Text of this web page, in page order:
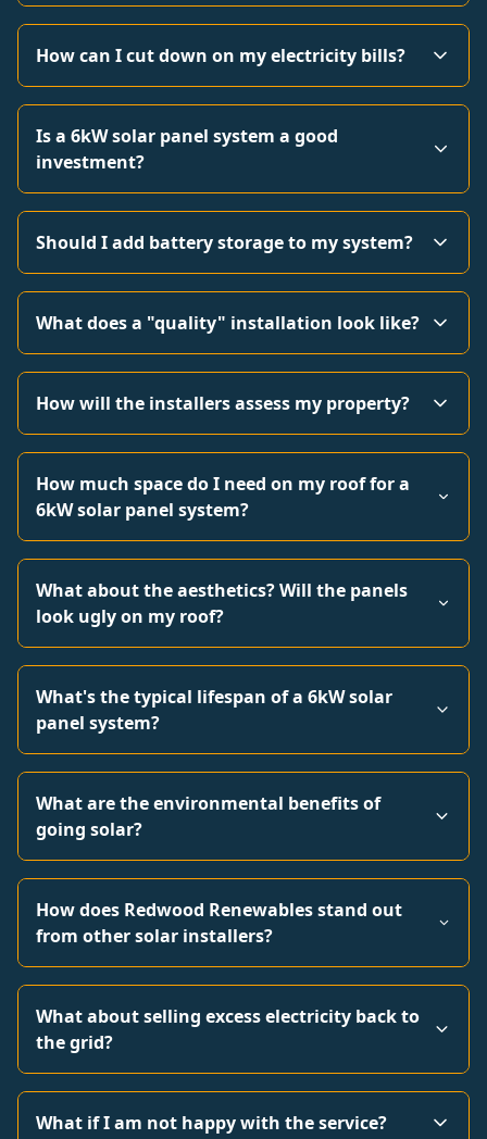
How can I cut down on my electricity bills?
Is a 6kW solar panel system a good
investment?
Should I add battery storage to my system?
What does a "quality" installation look like?
How will the installers assess my property?
How much space do I need on my roof for a
6kW solar panel system?
What about the aesthetics? Will the panels
look ugly on my roof?
What's the typical lifespan of a 6kW solar
panel system?
What are the environmental benefits of
going solar?
How does Redwood Renewables stand out
from other solar installers?
What about selling excess electricity back to
the grid?
What if I am not happy with the service?